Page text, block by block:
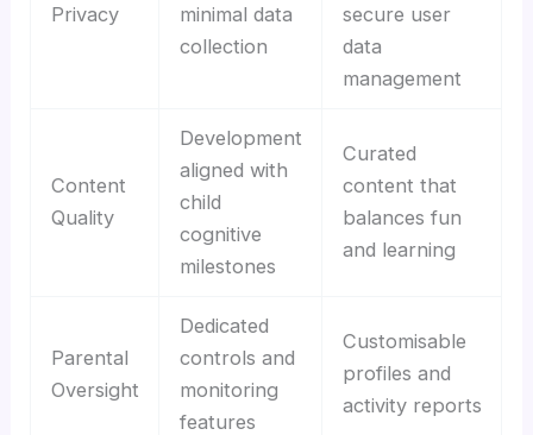
Privacy
minimal data
collection
secure user
data
management
Content
Quality
Development
aligned with
child
cognitive
milestones
Curated
content that
balances fun
and learning
Parental
Oversight
Dedicated
controls and
monitoring
features
Customisable
profiles and
activity reports